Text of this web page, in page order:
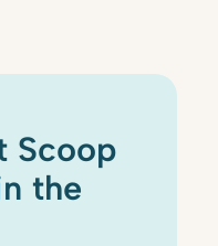
Scoop
the